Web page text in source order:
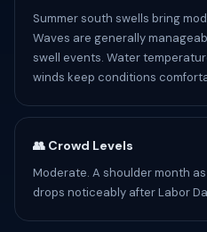
Summer south swells bring
Waves are generally
swell events. Water
winds keep conditions
👥 Crowd Levels
Moderate. A shoulder month
drops noticeably after Labor